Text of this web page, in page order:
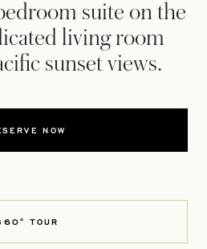
suite on the
living room
sunset views.
NOW
TOUR